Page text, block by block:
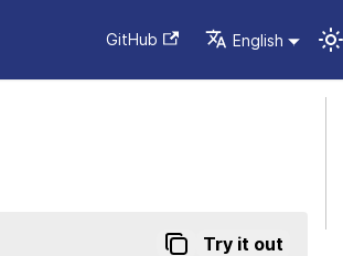
GitHub English
Try it out